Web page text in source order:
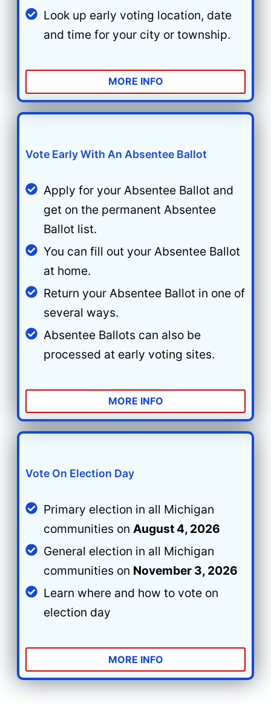
Look up early voting location, date
and time for your city or township.
MORE INFO
Vote Early With An Absentee Ballot
Apply for your Absentee Ballot and
get on the permanent Absentee
Ballot list.
You can fill out your Absentee Ballot
at home.
Return your Absentee Ballot in one of
several ways.
Absentee Ballots can also be
processed at early voting sites.
MORE INFO
Vote On Election Day
Primary election in all Michigan
communities on August 4, 2026
General election in all Michigan
communities on November 3, 2026
Learn where and how to vote on
election day
MORE INFO